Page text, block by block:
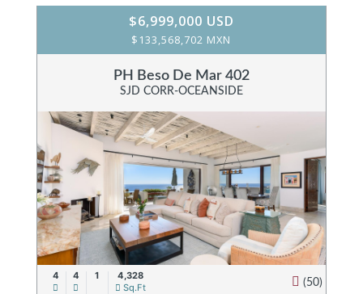
$6,999,000 USD
$133,568,702 MXN
PH Beso De Mar 402
SJD CORR-OCEANSIDE
4 4 1
4,328
Sq.Ft
(50)